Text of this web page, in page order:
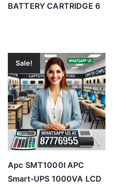
BATTERY CARTRIDGE 6
Sale!
Apc SMT1000I APC
Smart-UPS 1000VA LCD